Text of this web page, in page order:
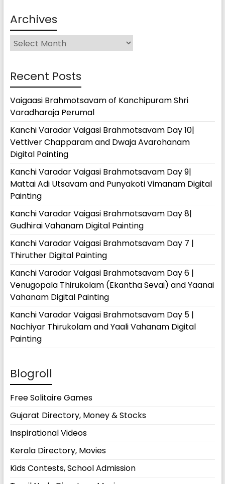
Archives
Archives
Recent Posts
Vaigaasi Brahmotsavam of Kanchipuram Shri
Varadharaja Perumal
Kanchi Varadar Vaigasi Brahmotsavam Day 10|
Vettiver Chapparam and Dwaja Avarohanam
Digital Painting
Kanchi Varadar Vaigasi Brahmotsavam Day 9|
Mattai Adi Utsavam and Punyakoti Vimanam Digital
Painting
Kanchi Varadar Vaigasi Brahmotsavam Day 8|
Gudhirai Vahanam Digital Painting
Kanchi Varadar Vaigasi Brahmotsavam Day 7 |
Thiruther Digital Painting
Kanchi Varadar Vaigasi Brahmotsavam Day 6 |
Venugopala Thirukolam (Ekantha Sevai) and Yaanai
Vahanam Digital Painting
Kanchi Varadar Vaigasi Brahmotsavam Day 5 |
Nachiyar Thirukolam and Yaali Vahanam Digital
Painting
Blogroll
Free Solitaire Games
Gujarat Directory, Money & Stocks
Inspirational Videos
Kerala Directory, Movies
Kids Contests, School Admission